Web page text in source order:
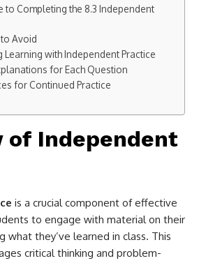
to Completing the 8.3 Independent
Avoid
Learning with Independent Practice
for Each Question
for Continued Practice
of Independent
is a crucial component of effective
to engage with material on their
what they’ve learned in class. This
critical thinking and problem-